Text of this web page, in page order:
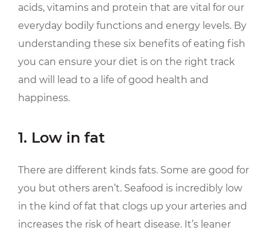
acids, vitamins and protein that are vital for our
everyday bodily functions and energy levels. By
understanding these six benefits of eating fish
you can ensure your diet is on the right track
and will lead to a life of good health and
happiness.
1. Low in fat
There are different kinds fats. Some are good for
you but others aren’t. Seafood is incredibly low
in the kind of fat that clogs up your arteries and
increases the risk of heart disease. It’s leaner